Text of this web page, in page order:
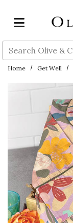
Search
Home Get Well